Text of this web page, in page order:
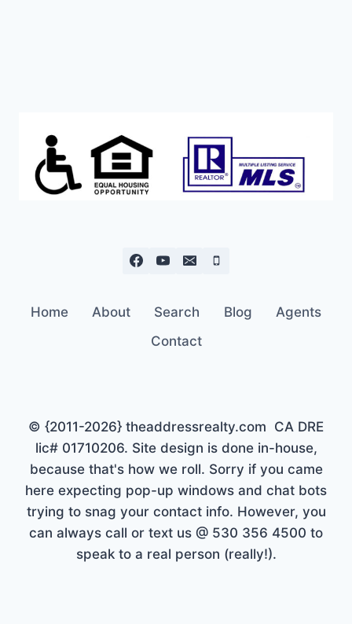
Home About Search Blog
Agents
Contact
© {2011-2026} theaddressrealty.com CA DRE
lic# 01710206. Site design is done in-house,
because that's how we roll. Sorry if you came
here expecting pop-up windows and chat bots
trying to snag your contact info. However, you
can always call or text us @ 530 356 4500 to
speak to a real person (really!).